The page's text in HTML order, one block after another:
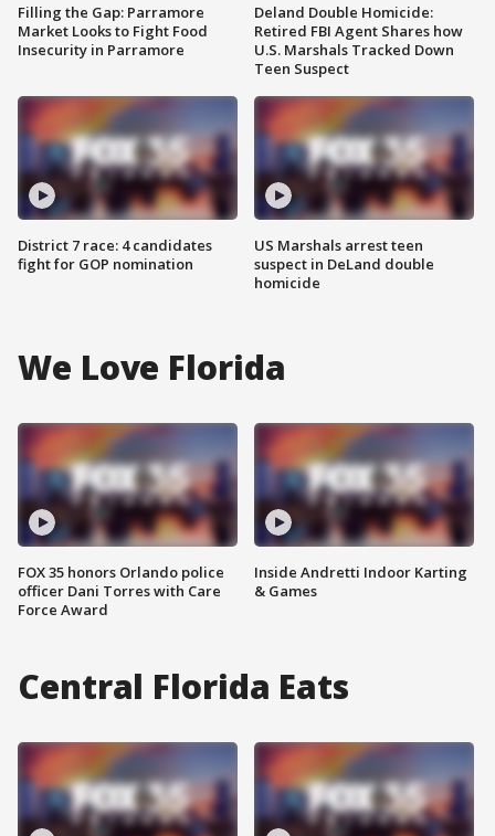
Filling the Gap: Parramore
Market Looks to Fight Food
Insecurity in Parramore
District 7 race: 4 candidates
fight for GOP nomination
Deland Double Homicide:
Retired FBI Agent Shares how
U.S. Marshals Tracked Down
Teen Suspect
US Marshals arrest teen
suspect in DeLand double
homicide
We Love Florida
FOX 35 honors Orlando police
officer Dani Torres with Care
Force Award
Inside Andretti Indoor Karting
& Games
Central Florida Eats